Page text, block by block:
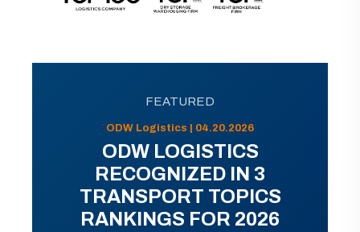
FEATURED
ODW Logistics | 04.20.2026
ODW LOGISTICS
RECOGNIZED IN 3
TRANSPORT TOPICS
RANKINGS FOR 2026